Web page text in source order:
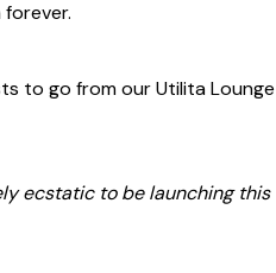
to go from our Utilita
ecstatic to be launching this